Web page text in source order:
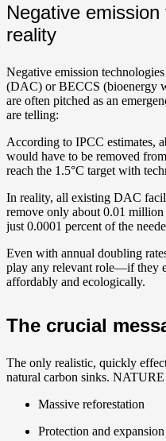
Negative
reality
Negative emission
(DAC) or BECCS (bioenergy
are often pitched as an
are telling:
According to IPCC estimates,
would have to be removed
reach the 1.5°C target with
In reality, all existing DAC
remove only about 0.01
just 0.0001 percent of the
Even with annual doubling
play any relevant role—if they
affordably and ecologically.
The crucial
The only realistic, quickly
natural carbon sinks.
Massive reforestation
Protection and